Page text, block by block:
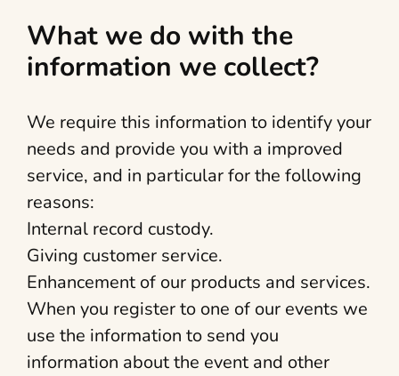
What we do with the
information we collect?
We require this information to identify your
needs and provide you with a improved
service, and in particular for the following
reasons:
Internal record custody.
Giving customer service.
Enhancement of our products and services.
When you register to one of our events we
use the information to send you
information about the event and other